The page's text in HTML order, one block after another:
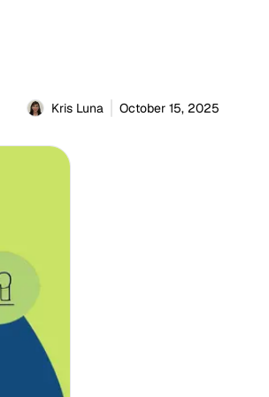
Kris Luna October 15, 2025